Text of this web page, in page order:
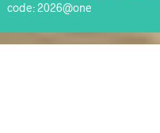
code: 2026@one